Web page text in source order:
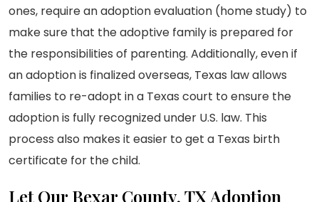
ones, require an adoption evaluation (home study) to
make sure that the adoptive family is prepared for
the responsibilities of parenting. Additionally, even if
an adoption is finalized overseas, Texas law allows
families to re-adopt in a Texas court to ensure the
adoption is fully recognized under U.S. law. This
process also makes it easier to get a Texas birth
certificate for the child.
Let Our Bexar County, TX Adoption